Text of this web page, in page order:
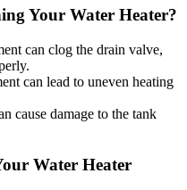
Your Water Heater?
can clog the drain valve,
can lead to uneven heating
cause damage to the tank
Water Heater